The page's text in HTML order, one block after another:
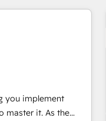
& Content Hubs •
and smart
• Website
SAP,
cleansing and CRM
portals built
you implement